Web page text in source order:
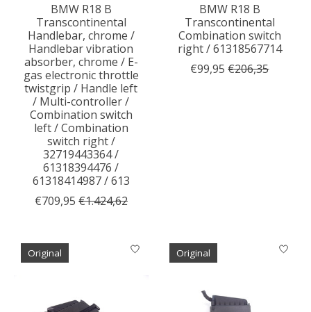
BMW R18 B
Transcontinental
Handlebar, chrome /
Handlebar vibration
absorber, chrome / E-
gas electronic throttle
twistgrip / Handle left
/ Multi-controller /
Combination switch
left / Combination
switch right /
32719443364 /
61318394476 /
61318414987 / 613
€709,95 €1.424,62
BMW R18 B
Transcontinental
Combination switch
right / 61318567714
€99,95 €206,35
Original Original